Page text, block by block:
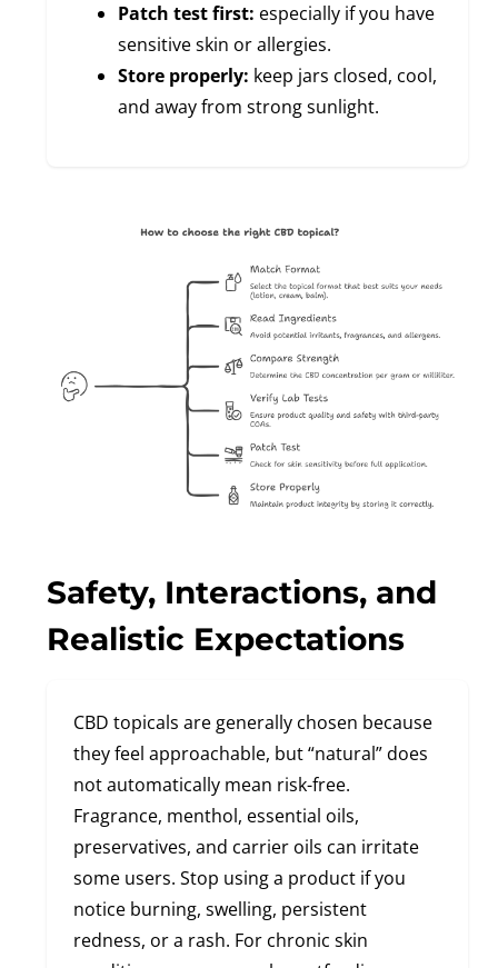
Patch test first: especially if you have
sensitive skin or allergies.
Store properly: keep jars closed, cool,
and away from strong sunlight.
Safety, Interactions, and
Realistic Expectations
CBD topicals are generally chosen because
they feel approachable, but “natural” does
not automatically mean risk-free.
Fragrance, menthol, essential oils,
preservatives, and carrier oils can irritate
some users. Stop using a product if you
notice burning, swelling, persistent
redness, or a rash. For chronic skin